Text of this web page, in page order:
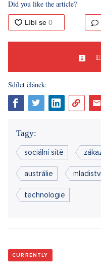
Did you like the article?
Sdílet článek:
Tagy:
sociální sítě
austrálie
technologie
CURRENTLY